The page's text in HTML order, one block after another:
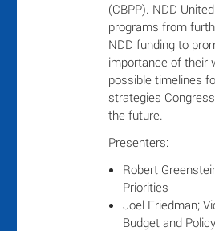
(CBPP). NDD
programs from
NDD funding to
importance of their
possible timelines
strategies
the future.
Presenters:
Robert
Priorities
Joel Friedman;
Budget and